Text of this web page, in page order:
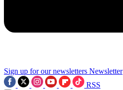
Sign up for our newsletters Newsletter
RSS